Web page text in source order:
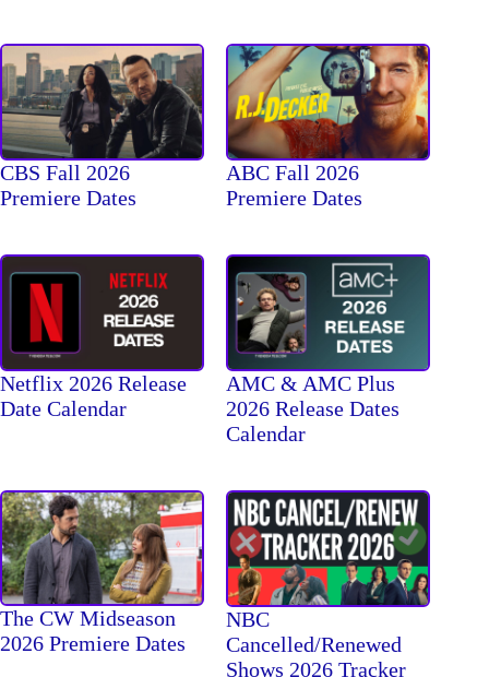
CBS Fall 2026
Premiere Dates
ABC Fall 2026
Premiere Dates
Netflix 2026 Release
Date Calendar
AMC & AMC Plus
2026 Release Dates
Calendar
The CW Midseason
2026 Premiere Dates
NBC
Cancelled/Renewed
Shows 2026 Tracker